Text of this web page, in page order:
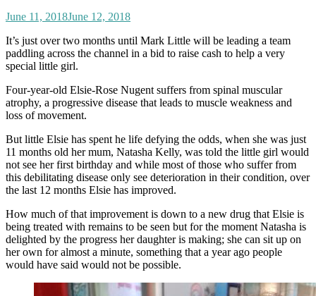
June 11, 2018June 12, 2018
It’s just over two months until Mark Little will be leading a team
paddling across the channel in a bid to raise cash to help a very
special little girl.
Four-year-old Elsie-Rose Nugent suffers from spinal muscular
atrophy, a progressive disease that leads to muscle weakness and
loss of movement.
But little Elsie has spent he life defying the odds, when she was just
11 months old her mum, Natasha Kelly, was told the little girl would
not see her first birthday and while most of those who suffer from
this debilitating disease only see deterioration in their condition, over
the last 12 months Elsie has improved.
How much of that improvement is down to a new drug that Elsie is
being treated with remains to be seen but for the moment Natasha is
delighted by the progress her daughter is making; she can sit up on
her own for almost a minute, something that a year ago people
would have said would not be possible.